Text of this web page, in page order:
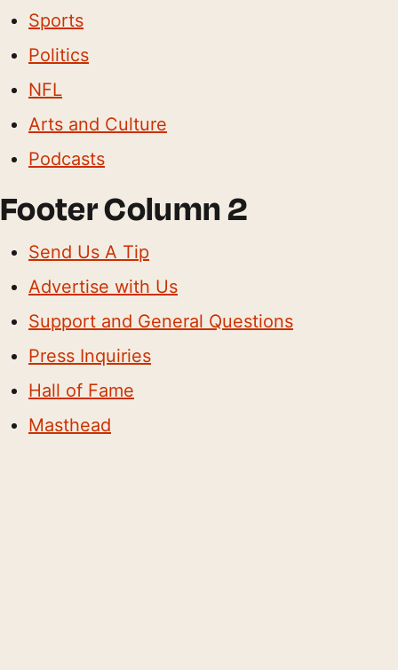
Sports
Politics
NFL
Arts and Culture
Podcasts
Footer Column 2
Send Us A Tip
Advertise with Us
Support and General Questions
Press Inquiries
Hall of Fame
Masthead